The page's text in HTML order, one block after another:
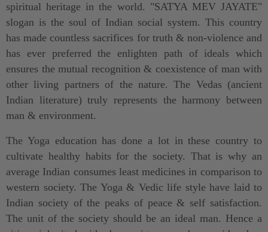
spiritual heritage in the world. "SATYA MEV JAYATE"
slogan is the soul of Indian social system. This country
has made countless sacrifices for truth & non-violence and
has ever preferred the enlighten path of ideals which
ensures the mutual recognition & coexistence of man with
other living partners of the nature. The Vedas (ancient
Indian literature) truly represents the harmony between
man & environment.
The Yoga education has done a lot in these country to
cultivate healthy habits for the society. That is why an
average Indian consumes least medicines in comparison to
western society. The Yoga & Vedic life style have laid to
Indian society of the peaks of peace & self satisfaction.
The unit of the society should be an ideal man. Hence a